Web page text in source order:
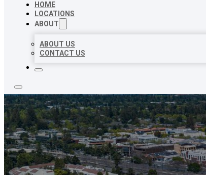
HOME
LOCATIONS
ABOUT
ABOUT US
CONTACT US